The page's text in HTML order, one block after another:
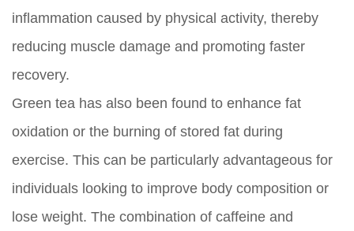
inflammation caused by physical activity, thereby
reducing muscle damage and promoting faster
recovery.
Green tea has also been found to enhance fat
oxidation or the burning of stored fat during
exercise. This can be particularly advantageous for
individuals looking to improve body composition or
lose weight. The combination of caffeine and